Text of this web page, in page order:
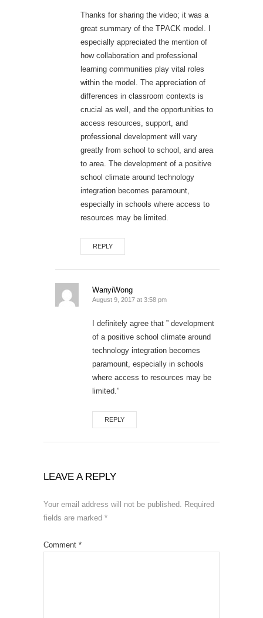
Thanks for sharing the video; it was a
great summary of the TPACK model. I
especially appreciated the mention of
how collaboration and professional
learning communities play vital roles
within the model. The appreciation of
differences in classroom contexts is
crucial as well, and the opportunities to
access resources, support, and
professional development will vary
greatly from school to school, and area
to area. The development of a positive
school climate around technology
integration becomes paramount,
especially in schools where access to
resources may be limited.
REPLY
WanyiWong
August 9, 2017 at 3:58 pm
I definitely agree that ” development
of a positive school climate around
technology integration becomes
paramount, especially in schools
where access to resources may be
limited.”
REPLY
LEAVE A REPLY
Your email address will not be published. Required
fields are marked *
Comment *